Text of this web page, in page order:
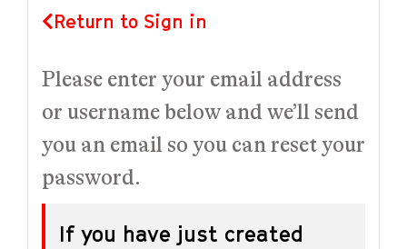
Return to Sign in
Please enter your email address
or username below and we’ll send
you an email so you can reset your
password.
If you have just created